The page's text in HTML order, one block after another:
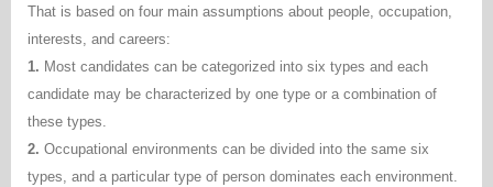
That is based on four main assumptions about people, occupation,
interests, and careers:
1. Most candidates can be categorized into six types and each
candidate may be characterized by one type or a combination of
these types.
2. Occupational environments can be divided into the same six
types, and a particular type of person dominates each environment.